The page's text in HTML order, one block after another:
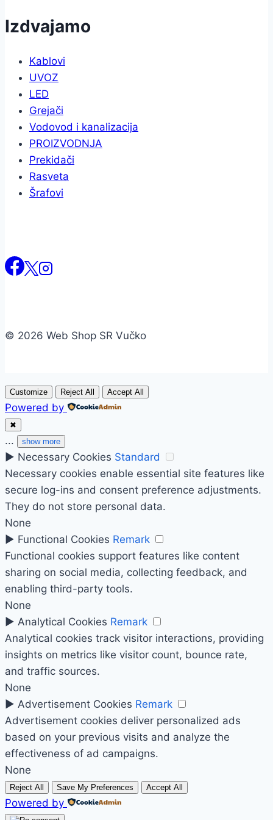
Izdvajamo
Kablovi
UVOZ
LED
Grejači
Vodovod i kanalizacija
PROIZVODNJA
Prekidači
Rasveta
Šrafovi
© 2026 Web Shop SR Vučko
Customize Reject All Accept All
Powered by
✖
... show more
► Necessary Cookies Standard
Necessary cookies enable essential site features like
secure log-ins and consent preference adjustments.
They do not store personal data.
None
► Functional Cookies Remark
Functional cookies support features like content
sharing on social media, collecting feedback, and
enabling third-party tools.
None
► Analytical Cookies Remark
Analytical cookies track visitor interactions, providing
insights on metrics like visitor count, bounce rate,
and traffic sources.
None
► Advertisement Cookies Remark
Advertisement cookies deliver personalized ads
based on your previous visits and analyze the
effectiveness of ad campaigns.
None
Reject All Save My Preferences Accept All
Powered by